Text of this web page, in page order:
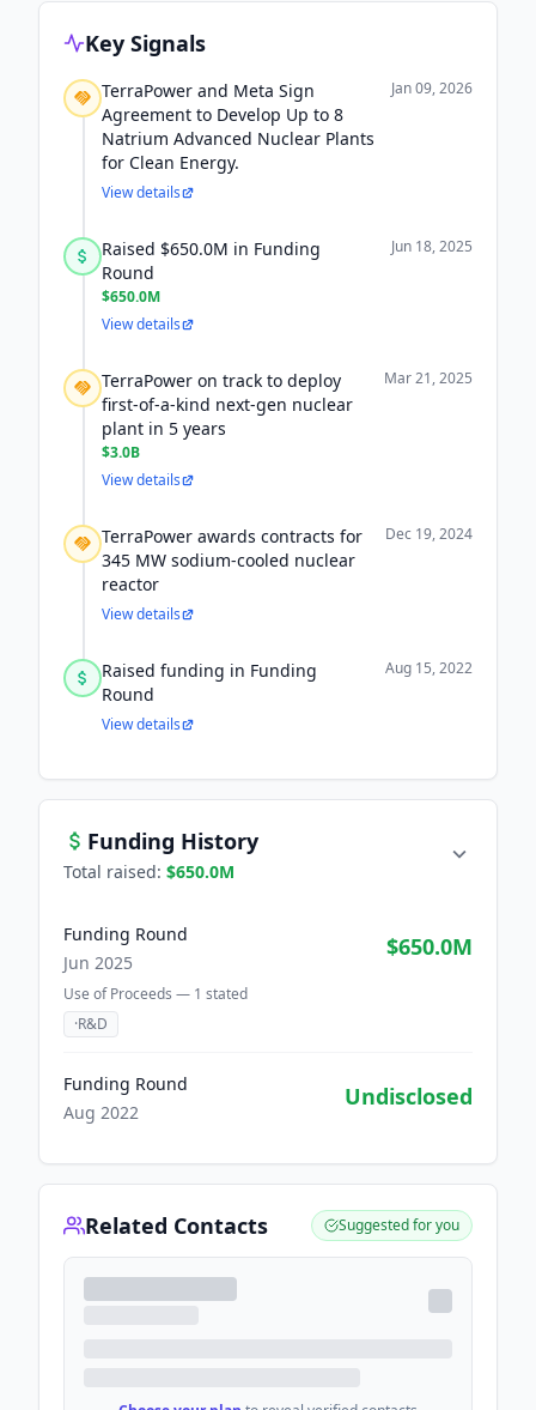
Key Signals
TerraPower and Meta Sign
Agreement to Develop Up to 8
Natrium Advanced Nuclear Plants
for Clean Energy.
Jan 09, 2026
View details
Raised $650.0M in Funding
Round
$650.0M
Jun 18, 2025
View details
TerraPower on track to deploy
first-of-a-kind next-gen nuclear
plant in 5 years
$3.0B
Mar 21, 2025
View details
TerraPower awards contracts for
345 MW sodium-cooled nuclear
reactor
Dec 19, 2024
View details
Raised funding in Funding
Round
Aug 15, 2022
View details
Funding History
Total raised: $650.0M
Funding Round
Jun 2025
$650.0M
Use of Proceeds — 1 stated
·R&D
Funding Round
Aug 2022
Undisclosed
Related Contacts Suggested for you